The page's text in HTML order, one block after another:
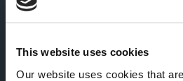
This website uses cookies
Our website uses cookies that